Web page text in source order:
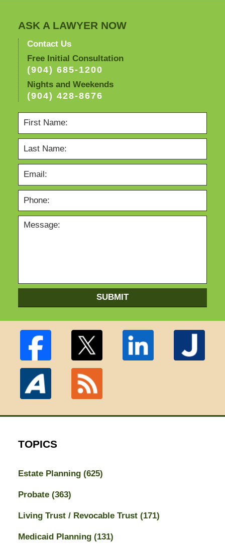
ASK A LAWYER NOW
Contact Us
Free Initial Consultation
(904) 685-1200
Nights and Weekends
(904) 428-8676
SUBMIT
TOPICS
Estate Planning (625)
Probate (363)
Living Trust / Revocable Trust (171)
Medicaid Planning (131)